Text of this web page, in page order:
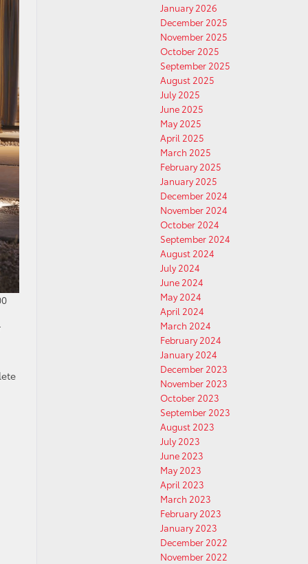
January 2026
December 2025
November 2025
October 2025
September 2025
August 2025
July 2025
June 2025
May 2025
April 2025
March 2025
February 2025
January 2025
December 2024
November 2024
October 2024
September 2024
August 2024
July 2024
June 2024
May 2024
April 2024
March 2024
February 2024
January 2024
December 2023
November 2023
October 2023
September 2023
August 2023
July 2023
June 2023
May 2023
April 2023
March 2023
February 2023
January 2023
December 2022
November 2022